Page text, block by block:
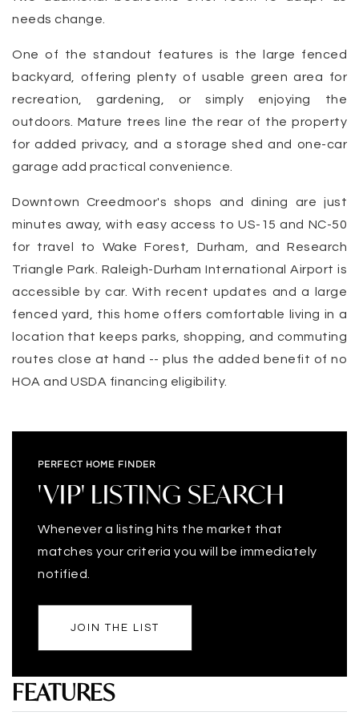
needs change.
One of the standout features is the large fenced
backyard, offering plenty of usable green area for
recreation, gardening, or simply enjoying the
outdoors. Mature trees line the rear of the property
for added privacy, and a storage shed and one-car
garage add practical convenience.
Downtown Creedmoor's shops and dining are just
minutes away, with easy access to US-15 and NC-50
for travel to Wake Forest, Durham, and Research
Triangle Park. Raleigh-Durham International Airport is
accessible by car. With recent updates and a large
fenced yard, this home offers comfortable living in a
location that keeps parks, shopping, and commuting
routes close at hand -- plus the added benefit of no
HOA and USDA financing eligibility.
PERFECT HOME FINDER
'VIP' LISTING SEARCH
Whenever a listing hits the market that
matches your criteria you will be immediately
notified.
JOIN THE LIST
FEATURES